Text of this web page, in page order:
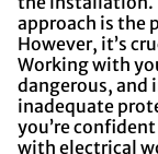
approach is the
However, it’s
Working with
dangerous, and
inadequate
you’re
with electrical